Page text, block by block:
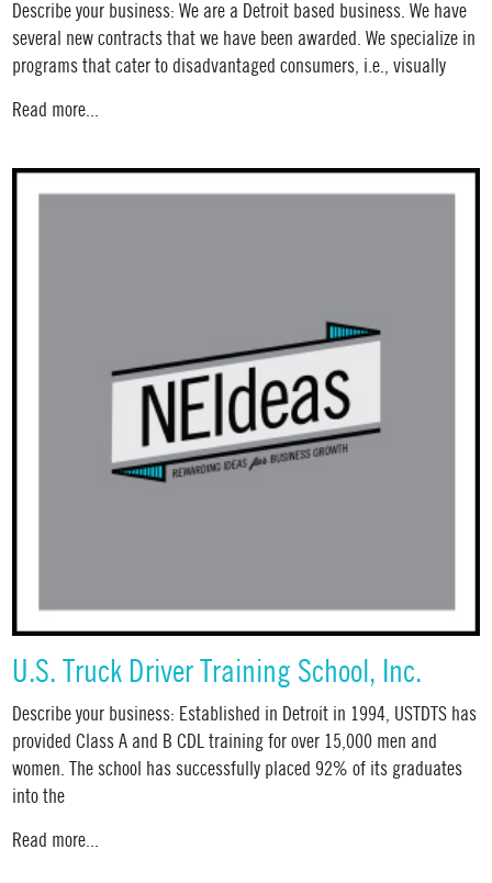
Describe your business: We are a Detroit based business. We have
several new contracts that we have been awarded. We specialize in
programs that cater to disadvantaged consumers, i.e., visually
Read more...
U.S. Truck Driver Training School, Inc.
Describe your business: Established in Detroit in 1994, USTDTS has
provided Class A and B CDL training for over 15,000 men and
women. The school has successfully placed 92% of its graduates
into the
Read more...